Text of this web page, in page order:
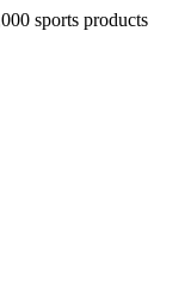
sports products